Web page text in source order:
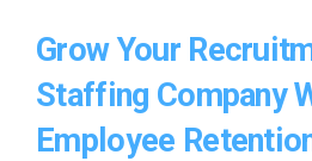
Grow Your
Staffing Company
Employee